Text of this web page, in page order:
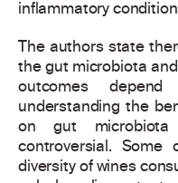
inflammatory
The authors state
the gut microbiota
outcomes
understanding the
on gut microbiota
controversial.
diversity of wines